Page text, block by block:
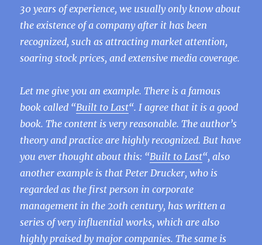
30 years of experience, we usually only know about
the existence of a company after it has been
recognized, such as attracting market attention,
soaring stock prices, and extensive media coverage.
Let me give you an example. There is a famous
book called “Built to Last“. I agree that it is a good
book. The content is very reasonable. The author’s
theory and practice are highly recognized. But have
you ever thought about this: “Built to Last“, also
another example is that Peter Drucker, who is
regarded as the first person in corporate
management in the 20th century, has written a
series of very influential works, which are also
highly praised by major companies. The same is